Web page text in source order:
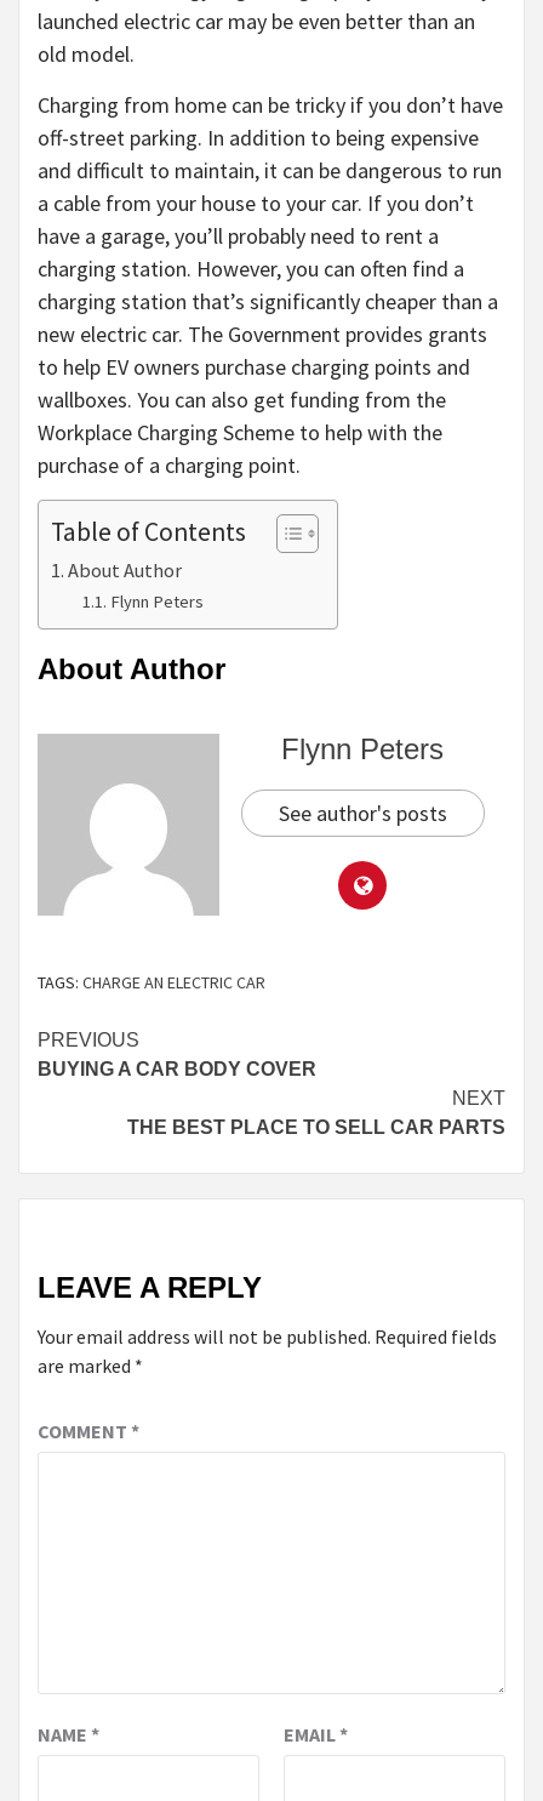
launched electric car may be even better than an
old model.
Charging from home can be tricky if you don’t have
off-street parking. In addition to being expensive
and difficult to maintain, it can be dangerous to run
a cable from your house to your car. If you don’t
have a garage, you’ll probably need to rent a
charging station. However, you can often find a
charging station that’s significantly cheaper than a
new electric car. The Government provides grants
to help EV owners purchase charging points and
wallboxes. You can also get funding from the
Workplace Charging Scheme to help with the
purchase of a charging point.
Table of Contents
About Author
Flynn Peters
About Author
Flynn Peters
See author's posts
TAGS: CHARGE AN ELECTRIC CAR
Continue
Reading
PREVIOUS
BUYING A CAR BODY COVER
NEXT
THE BEST PLACE TO SELL CAR PARTS
LEAVE A REPLY
Your email address will not be published. Required fields
are marked *
COMMENT *
NAME * EMAIL*